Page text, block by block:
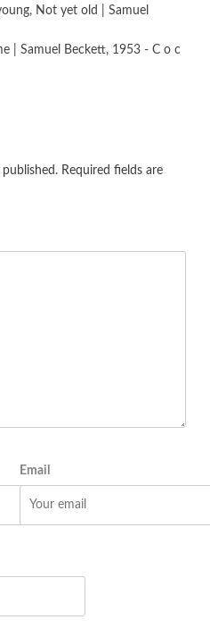
Not yet old | Samuel
| Samuel Beckett, 1953 - C o c
Required fields are
Email